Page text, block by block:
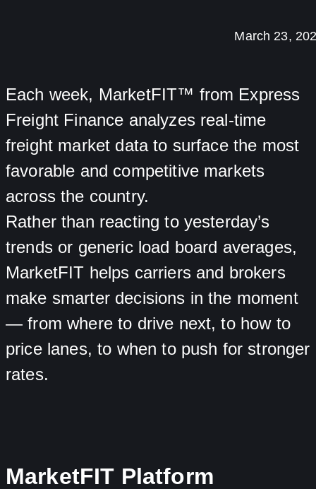
March 23,
Each week, MarketFIT™ from Express
Freight Finance analyzes real-time
freight market data to surface the most
favorable and competitive markets
across the country.
Rather than reacting to yesterday’s
trends or generic load board averages,
MarketFIT helps carriers and brokers
make smarter decisions in the moment
— from where to drive next, to how to
price lanes, to when to push for stronger
rates.
MarketFIT Platform